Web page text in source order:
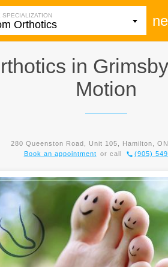
SPECIALIZATION
in
Motion
280 Queenston Road, Unit 105, Hamilton,
Book an appointment
or call (905)